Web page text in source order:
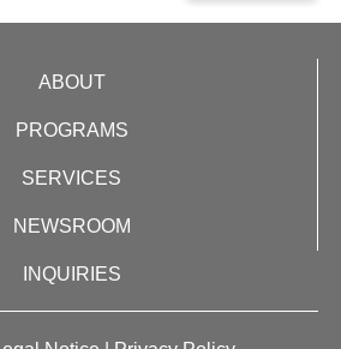
ABOUT
PROGRAMS
SERVICES
NEWSROOM
INQUIRIES